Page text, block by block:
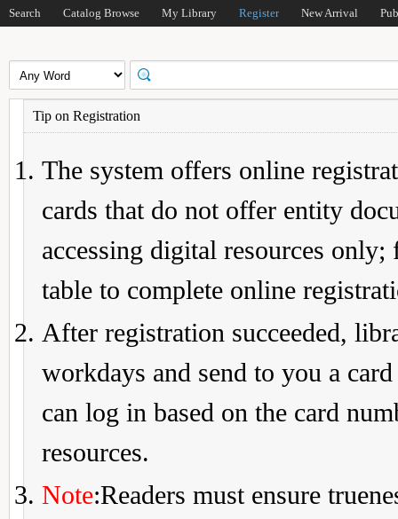
Search Catalog Browse My Library Register New Arrival
Tip on Registration
The system offers online
cards that do not offer entity
accessing digital resources
table to complete online
After registration succeeded,
workdays and send to you a
can log in based on the card
resources.
Note:Readers must ensure